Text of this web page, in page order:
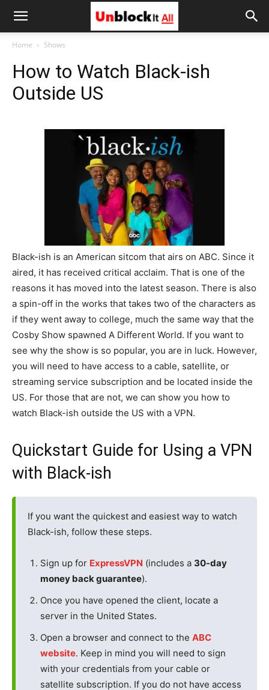
Unblock
Home Shows
How to Watch Black-ish
Outside US
Black-ish is an American sitcom that airs on ABC. Since it
aired, it has received critical acclaim. That is one of the
reasons it has moved into the latest season. There is also
a spin-off in the works that takes two of the characters as
if they went away to college, much the same way that the
Cosby Show spawned A Different World. If you want to
see why the show is so popular, you are in luck. However,
you will need to have access to a cable, satellite, or
streaming service subscription and be located inside the
US. For those that are not, we can show you how to
watch Black-ish outside the US with a VPN.
Quickstart Guide for Using a VPN
with Black-ish
If you want the quickest and easiest way to watch
Black-ish, follow these steps.
Sign up for ExpressVPN (includes a 30-day
money back guarantee).
Once you have opened the client, locate a
server in the United States.
Open a browser and connect to the ABC
website. Keep in mind you will need to sign
with your credentials from your cable or
satellite subscription. If you do not have access